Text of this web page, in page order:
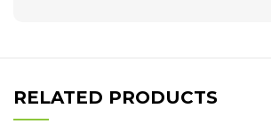
RELATED PRODUCTS